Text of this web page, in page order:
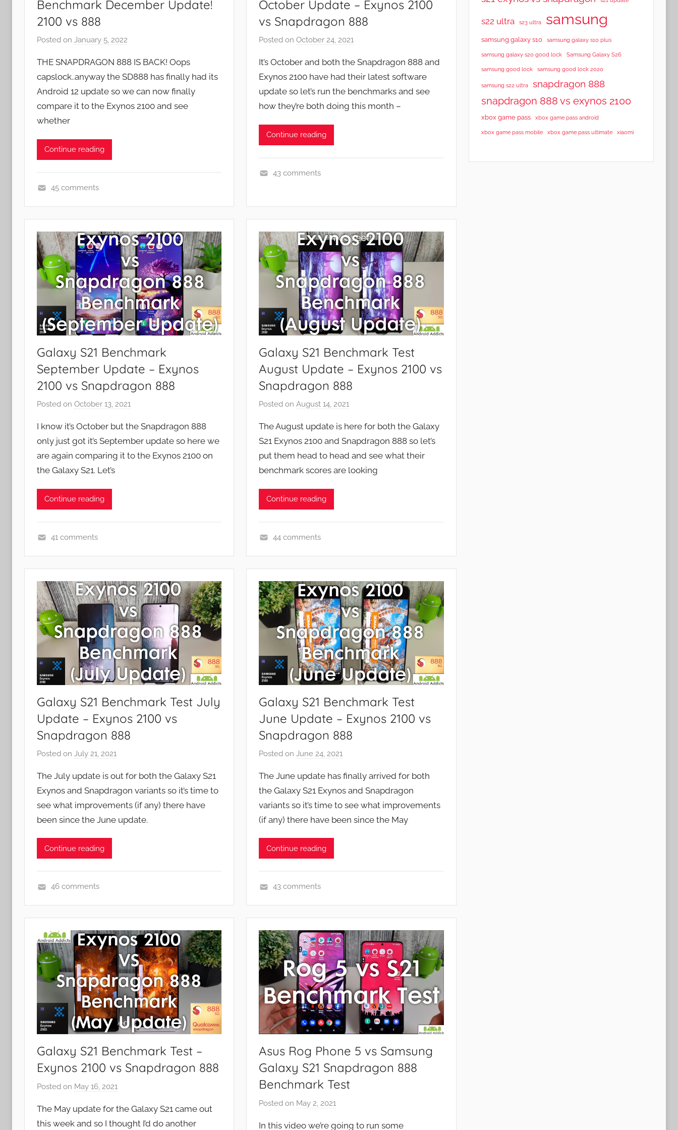
Benchmark December Update!
2100 vs 888
Posted on January 5, 2022
J
o
n
THE SNAPDRAGON 888 IS BACK! Oops
capslock..anyway the SD888 has finally had its
Android 12 update so we can now finally
compare it to the Exynos 2100 and see
whether
Continue reading
t
u
r
e
,
e
i
e
w
45 comments
October Update – Exynos 2100
vs Snapdragon 888
Posted onOctober 24, 2021
J
o
n
It’s October and both the Snapdragon 888 and
Exynos 2100 have had their latest software
update so let’s run the benchmarks and see
how they’re both doing this month –
Continue reading
u
r
e
e
v
e
w
s
43 comments
Galaxy S21 Benchmark
September Update – Exynos
2100 vs Snapdragon 888
Posted on October 13, 2021
J
o
n
I know it’s October but the Snapdragon 888
only just got it’s September update so here we
are again comparing it to the Exynos 2100 on
the Galaxy S21. Let’s
Continue reading
t
u
r
e
s
e
s
41 comments
Galaxy S21 Benchmark Test
August Update – Exynos 2100 vs
Snapdragon 888
Posted onAugust 14, 2021
J
o
n
The August update is here for both the Galaxy
S21 Exynos 2100 and Snapdragon 888 so let’s
put them head to head and see what their
benchmark scores are looking
Continue reading
t
u
r
,
e
s
44 comments
Galaxy S21 Benchmark Test July
Update – Exynos 2100 vs
Snapdragon 888
Posted on July 21, 2021
J
o
n
The July update is out for both the Galaxy S21
Exynos and Snapdragon variants so it’s time to
see what improvements (if any) there have
been since the June update.
Continue reading
s
46 comments
Galaxy S21 Benchmark Test
June Update – Exynos 2100 vs
Snapdragon 888
Posted onJune 24, 2021
J
o
n
The June update has finally arrived for both
the Galaxy S21 Exynos and Snapdragon
variants so it’s time to see what improvements
(if any) there have been since the May
Continue reading
t
u
r
,
e
s
,
R
i
43 comments
Galaxy S21 Benchmark Test –
Exynos 2100 vs Snapdragon 888
Posted on May 16, 2021
J
o
The May update for the Galaxy S21 came out
this week and so I thought I’d do another
Asus Rog Phone 5 vs Samsung
Galaxy S21 Snapdragon 888
Benchmark Test
Posted on May 2, 2021
In this video we’re going to run some
s22 ultra s23 ultra samsung
samsung galaxy s10 samsung galaxy s10 plus
samsung galaxy s20 good lock Samsung Galaxy S26
samsung good lock samsung good lock 2020
samsung s22 ultra snapdragon 888
snapdragon 888 vs exynos 2100
xbox game pass xbox game pass android
xbox game pass mobile xbox game pass ultimate xiaomi